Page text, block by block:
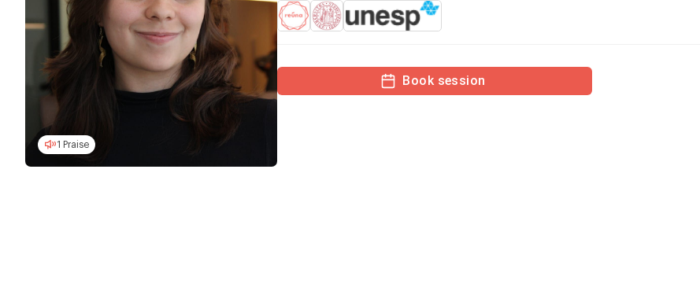
1 Praise
Book session